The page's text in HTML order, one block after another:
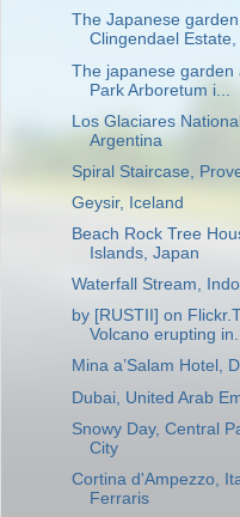
The Japanese
Clingendael Estate,
The japanese garden
Park Arboretum i...
Los Glaciares
Argentina
Spiral Staircase,
Geysir, Iceland
Beach Rock Tree
Islands, Japan
Waterfall Stream,
by [RUSTII] on
Volcano erupting
Mina a’Salam Hotel,
Dubai, United Arab
Snowy Day, Central
City
Cortina d'Ampezzo,
Ferraris